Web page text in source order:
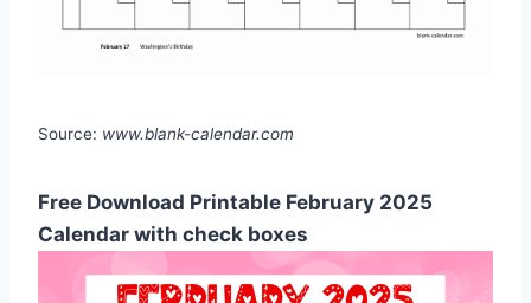
Source: www.blank-calendar.com
Free Download Printable February 2025
Calendar with check boxes